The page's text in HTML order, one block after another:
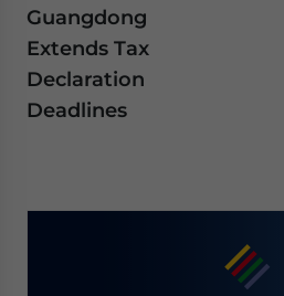
Guangdong
Extends Tax
Declaration
Deadlines